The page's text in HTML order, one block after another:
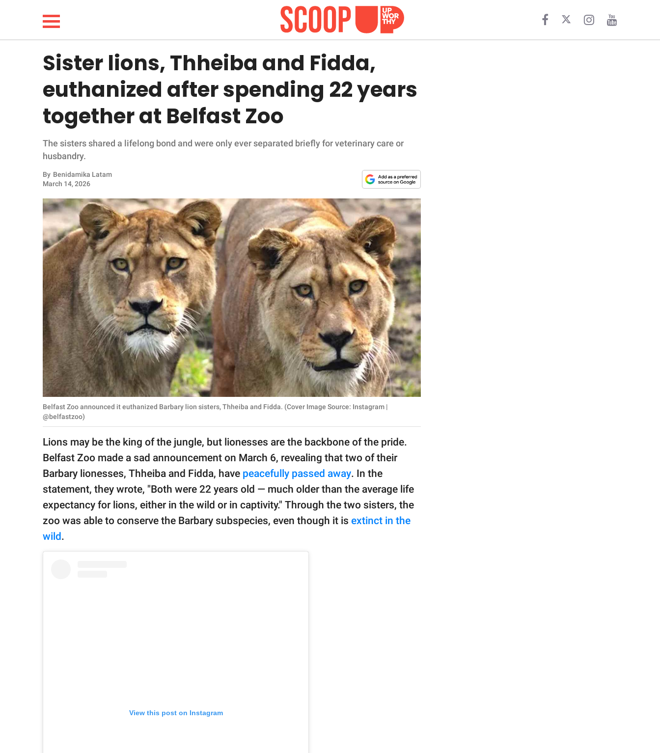
LIFESTYLE
FUNNY
WHOLESOME
INSPIRING
ANIMALS
RELATIONSHIPS
PARENTING
SCIENCE AND
NATURE
Contact Us
Privacy Policy
SCOOP UPWORTHY is
© GOOD Worldwide Inc.
All Rights Reserved.
Sister lions, Thheiba and Fidda,
euthanized after spending 22 years
together at Belfast Zoo
The sisters shared a lifelong bond and were only ever separated briefly for veterinary care or
husbandry.
By Benidamika Latam
March 14, 2026
Belfast Zoo announced it euthanized Barbary lion sisters, Thheiba and Fidda. (Cover Image Source: Instagram |
@belfastzoo)
Lions may be the king of the jungle, but lionesses are the backbone of the pride.
Belfast Zoo made a sad announcement on March 6, revealing that two of their
Barbary lionesses, Thheiba and Fidda, have peacefully passed away. In the
statement, they wrote, "Both were 22 years old — much older than the average life
expectancy for lions, either in the wild or in captivity." Through the two sisters, the
zoo was able to conserve the Barbary subspecies, even though it is extinct in the
wild.
View this post on Instagram